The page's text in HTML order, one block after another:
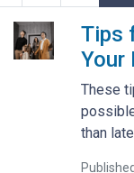
Tips
Your
These
than